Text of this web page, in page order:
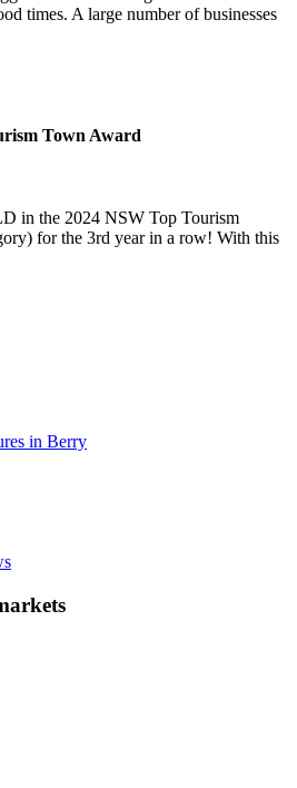
times. A large number of businesses
Town Award
in the 2024 NSW Top Tourism
for the 3rd year in a row! With this
in Berry